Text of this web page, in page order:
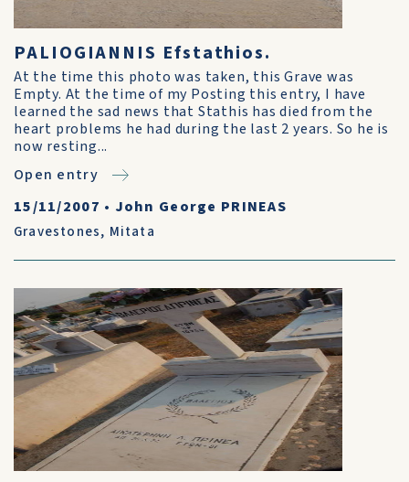
PALIOGIANNIS Efstathios.
At the time this photo was taken, this Grave was
Empty. At the time of my Posting this entry, I have
learned the sad news that Stathis has died from the
heart problems he had during the last 2 years. So he is
now resting...
Open entry
15/11/2007 • John George PRINEAS
Gravestones, Mitata